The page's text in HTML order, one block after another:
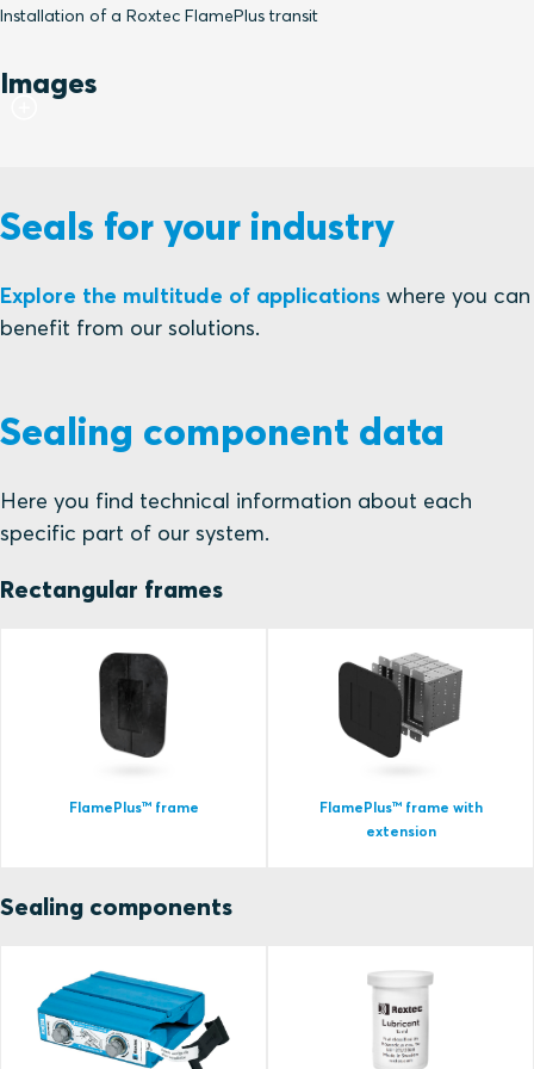
Installation of a Roxtec FlamePlus transit
Images
Seals for your industry
Explore the multitude of applications where you can
benefit from our solutions.
Sealing component data
Here you find technical information about each
specific part of our system.
Rectangular frames
FlamePlus™ frame
FlamePlus™ frame with
extension
Sealing components